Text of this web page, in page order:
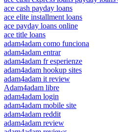
ace cash payday loans
ace elite installment loans
ace payday loans online
ace title loans
adam4adam como funciona
adam4adam entrar
adam4adam fr esperienze
adam4adam hookup sites
adam4adam it review
Adam4adam libre
adam4adam login
adam4adam mobile site
adam4adam reddit
adam4adam review